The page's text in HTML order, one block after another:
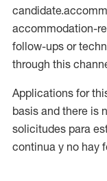
accommodation-
follow-ups or
through this
Applications for
basis and there is
solicitudes para
continua y no hay